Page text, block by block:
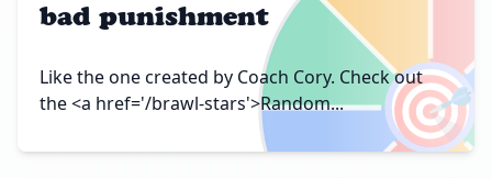
🎯
bad punishment
Like the one created by Coach Cory. Check out
the <a href='/brawl-stars'>Random...